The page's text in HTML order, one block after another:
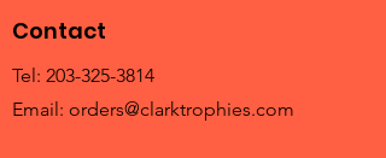
Contact
Tel: 203-325-3814
Email: orders@clarktrophies.com